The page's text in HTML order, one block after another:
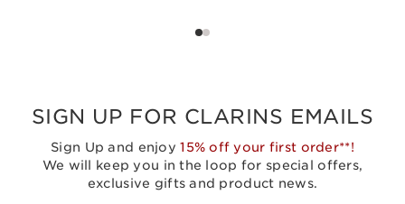
SIGN UP FOR CLARINS EMAILS
Sign Up and enjoy15% off your first order**!
We will keep you in the loop for special offers,
exclusive gifts and product news.